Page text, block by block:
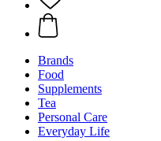
Brands
Food
Supplements
Tea
Personal Care
Everyday Life